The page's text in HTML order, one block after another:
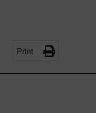
Print